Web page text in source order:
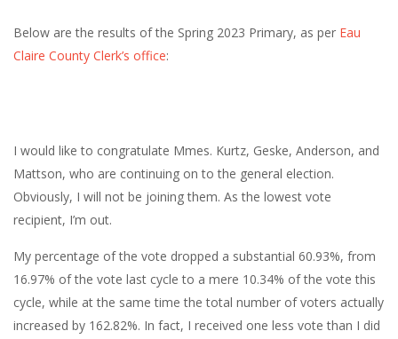
Below are the results of the Spring 2023 Primary, as per Eau
Claire County Clerk’s office:
I would like to congratulate Mmes. Kurtz, Geske, Anderson, and
Mattson, who are continuing on to the general election.
Obviously, I will not be joining them. As the lowest vote
recipient, I’m out.
My percentage of the vote dropped a substantial 60.93%, from
16.97% of the vote last cycle to a mere 10.34% of the vote this
cycle, while at the same time the total number of voters actually
increased by 162.82%. In fact, I received one less vote than I did